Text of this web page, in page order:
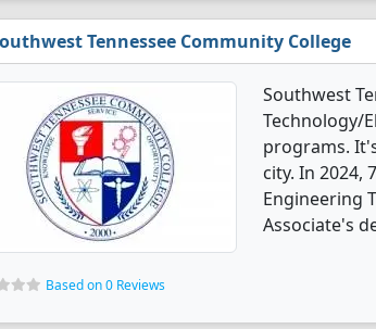
Tennessee Community College
Southwest
Technology/
programs.
city. In 2024,
Engineering
Associate's
Based on 0 Reviews